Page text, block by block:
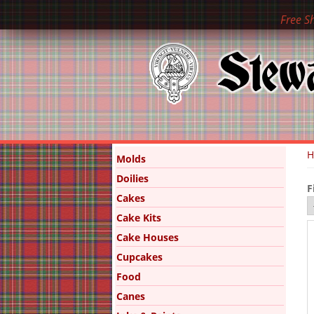
Free
Molds
Doilies
Cakes
Cake Kits
Cake Houses
Cupcakes
Food
Canes